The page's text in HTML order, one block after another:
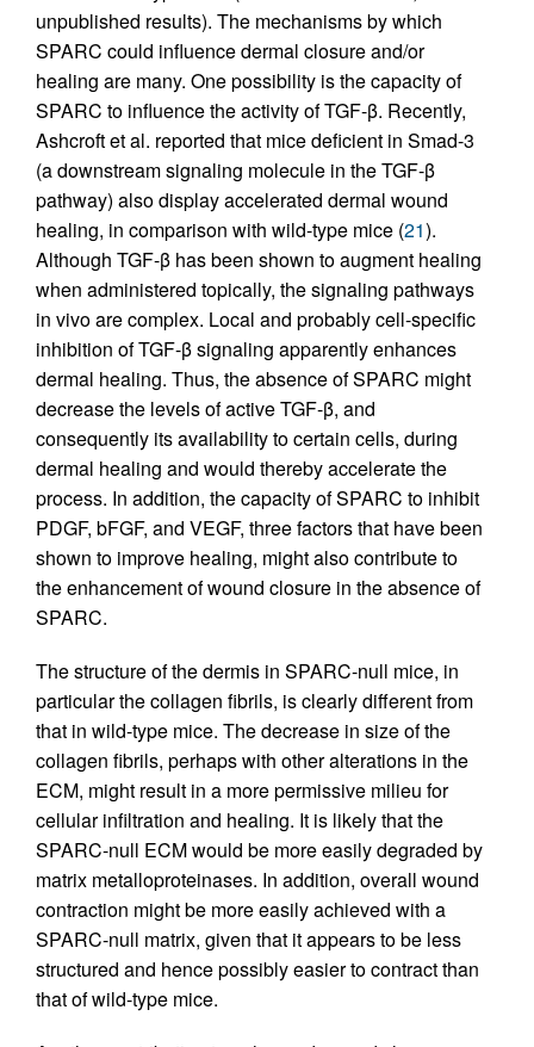
unpublished results). The mechanisms by which
SPARC could influence dermal closure and/or
healing are many. One possibility is the capacity of
SPARC to influence the activity of TGF-β. Recently,
Ashcroft et al. reported that mice deficient in Smad-3
(a downstream signaling molecule in the TGF-β
pathway) also display accelerated dermal wound
healing, in comparison with wild-type mice (21).
Although TGF-β has been shown to augment healing
when administered topically, the signaling pathways
in vivo are complex. Local and probably cell-specific
inhibition of TGF-β signaling apparently enhances
dermal healing. Thus, the absence of SPARC might
decrease the levels of active TGF-β, and
consequently its availability to certain cells, during
dermal healing and would thereby accelerate the
process. In addition, the capacity of SPARC to inhibit
PDGF, bFGF, and VEGF, three factors that have been
shown to improve healing, might also contribute to
the enhancement of wound closure in the absence of
SPARC.
The structure of the dermis in SPARC-null mice, in
particular the collagen fibrils, is clearly different from
that in wild-type mice. The decrease in size of the
collagen fibrils, perhaps with other alterations in the
ECM, might result in a more permissive milieu for
cellular infiltration and healing. It is likely that the
SPARC-null ECM would be more easily degraded by
matrix metalloproteinases. In addition, overall wound
contraction might be more easily achieved with a
SPARC-null matrix, given that it appears to be less
structured and hence possibly easier to contract than
that of wild-type mice.